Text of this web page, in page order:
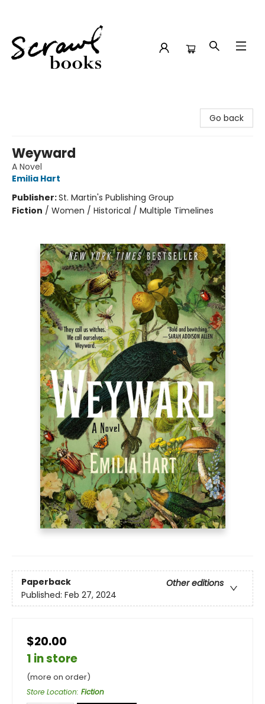
Go back
Weyward
A Novel
Emilia Hart
Publisher:St. Martin's Publishing Group
Fiction / Women / Historical / Multiple Timelines
Paperback
Other editions
Published: Feb 27, 2024
$20.00
1 in store
(more on order)
Store Location: Fiction